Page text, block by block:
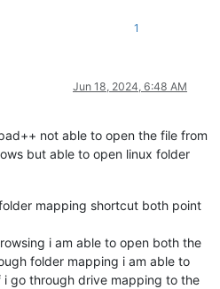
1
Jun 18, 2024, 6:48 AM
not able to open the file from
but able to open linux folder
mapping shortcut both point
i am able to open both the
folder mapping i am able to
go through drive mapping to the